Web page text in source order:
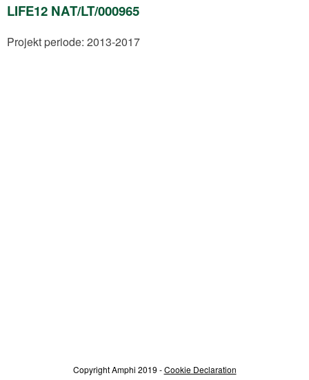
LIFE12 NAT/LT/000965
Projekt periode: 2013-2017
Copyright Amphi 2019 -Cookie Declaration